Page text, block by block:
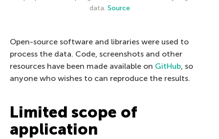
data. Source
Open-source software and libraries were used to
process the data. Code, screenshots and other
resources have been made available on GitHub , so
anyone who wishes to can reproduce the results.
Limited scope of
application